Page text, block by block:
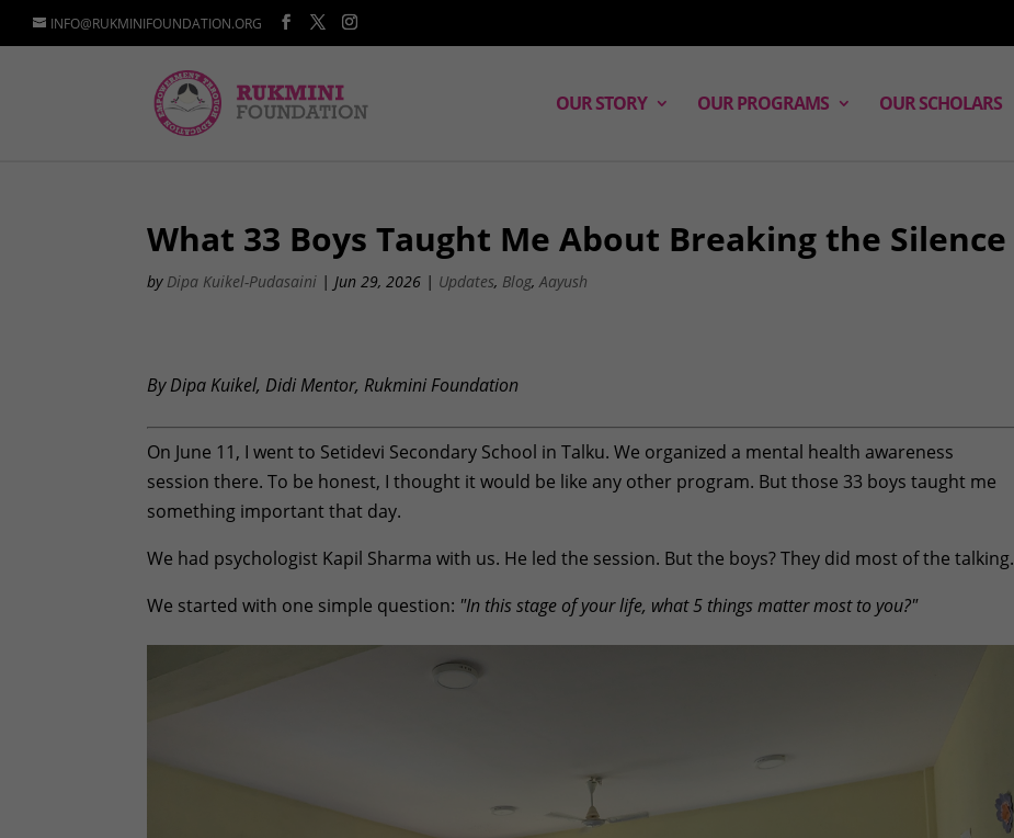
INFO@RUKMINIFOUNDATION.ORG
OUR STORY OUR PROGRAMS OUR SCHOLARS
What 33 Boys Taught Me About Breaking the Silence
by Dipa Kuikel-Pudasaini |Jun 29, 2026 | Updates, Blog,Aayush
By Dipa Kuikel, Didi Mentor, Rukmini Foundation
On June 11, I went to Setidevi Secondary School in Talku. We organized a mental health awareness
session there. To be honest, I thought it would be like any other program. But those 33 boys taught me
something important that day.
We had psychologist Kapil Sharma with us. He led the session. But the boys? They did most of the talking.
We started with one simple question: "In this stage of your life, what 5 things matter most to you?"